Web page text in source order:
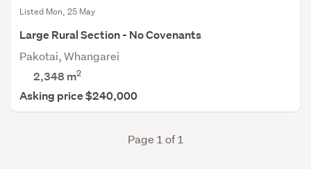
Listed Mon, 25 May
Large Rural Section - No Covenants
Pakotai, Whangarei
2,348m2
Asking price $240,000
Page 1 of 1